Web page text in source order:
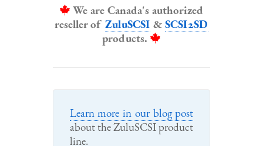
We are Canada's authorized
reseller of ZuluSCSI & SCSI2SD
products.
Learn more in our blog post
about the ZuluSCSI product
line.